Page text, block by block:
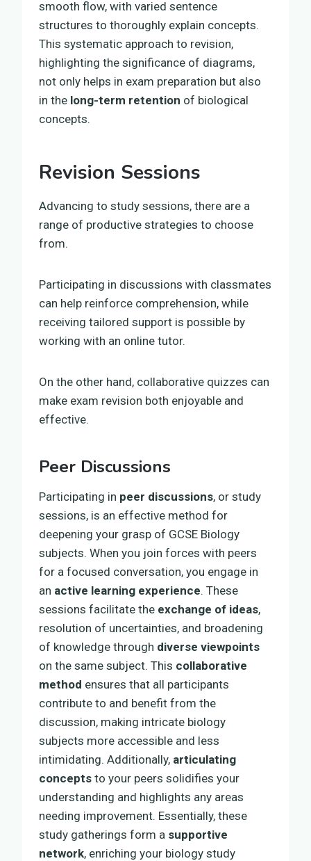
smooth flow, with varied sentence
structures to thoroughly explain concepts.
This systematic approach to revision,
highlighting the significance of diagrams,
not only helps in exam preparation but also
in the long-term retention of biological
concepts.
Revision Sessions
Advancing to study sessions, there are a
range of productive strategies to choose
from.
Participating in discussions with classmates
can help reinforce comprehension, while
receiving tailored support is possible by
working with an online tutor.
On the other hand, collaborative quizzes can
make exam revision both enjoyable and
effective.
Peer Discussions
Participating in peer discussions, or study
sessions, is an effective method for
deepening your grasp of GCSE Biology
subjects. When you join forces with peers
for a focused conversation, you engage in
an active learning experience. These
sessions facilitate the exchange of ideas,
resolution of uncertainties, and broadening
of knowledge through diverse viewpoints
on the same subject. This collaborative
method ensures that all participants
contribute to and benefit from the
discussion, making intricate biology
subjects more accessible and less
intimidating. Additionally, articulating
concepts to your peers solidifies your
understanding and highlights any areas
needing improvement. Essentially, these
study gatherings form a supportive
network, enriching your biology study